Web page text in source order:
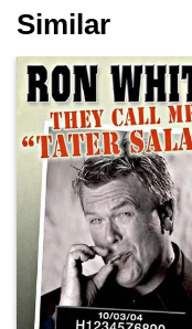
Similar